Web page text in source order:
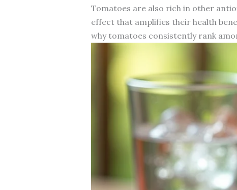
Tomatoes are also rich in other
effect that amplifies their health
why tomatoes consistently rank